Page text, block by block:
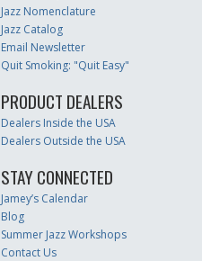
Jazz Nomenclature
Jazz Catalog
Email Newsletter
Quit Smoking: "Quit Easy"
PRODUCT DEALERS
Dealers Inside the USA
Dealers Outside the USA
STAY CONNECTED
Jamey’s Calendar
Blog
Summer Jazz Workshops
Contact Us